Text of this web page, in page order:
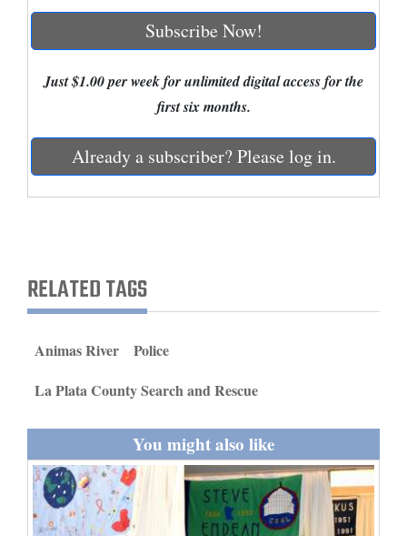
Education
and
Agriculture
Living
Milestones
Faith
Opinion
Editorials
Subscribe Now!
Just $1.00 per week for unlimited digital access for the
first six months.
Already a subscriber? Please log in.
RELATED TAGS
Animas River
Police
La Plata County Search and Rescue
You might also like